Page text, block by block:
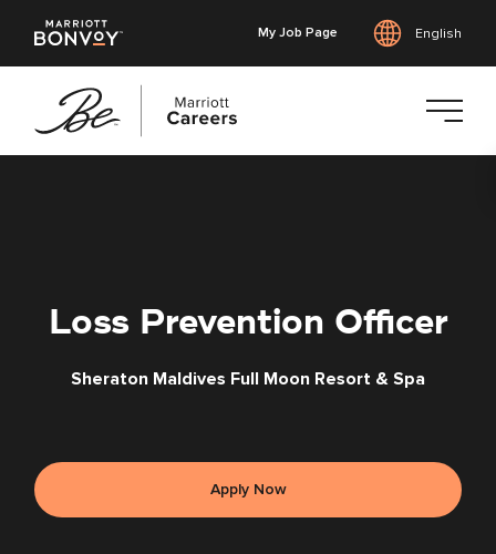
My Job Page English
Loss Prevention Officer
Sheraton Maldives Full Moon Resort & Spa
Apply Now